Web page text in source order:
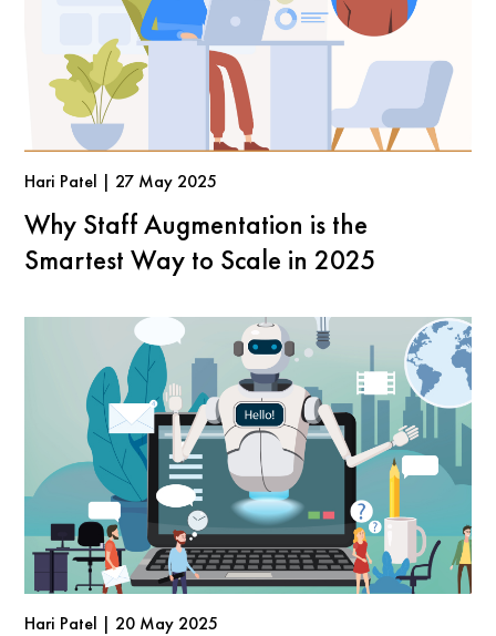
Hari Patel | 27 May 2025
Why Staff Augmentation is the
Smartest Way to Scale in 2025
Hari Patel | 20 May 2025